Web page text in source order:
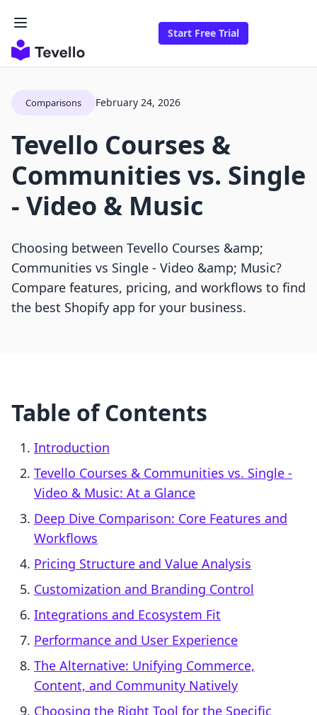
Start Free Trial
Comparisons February 24, 2026
Tevello Courses &
Communities vs. Single
‑ Video & Music
Choosing between Tevello Courses &amp;
Communities vs Single ‑ Video &amp; Music?
Compare features, pricing, and workflows to find
the best Shopify app for your business.
Table of Contents
Introduction
Tevello Courses & Communities vs. Single ‑
Video & Music: At a Glance
Deep Dive Comparison: Core Features and
Workflows
Pricing Structure and Value Analysis
Customization and Branding Control
Integrations and Ecosystem Fit
Performance and User Experience
The Alternative: Unifying Commerce,
Content, and Community Natively
Choosing the Right Tool for the Specific